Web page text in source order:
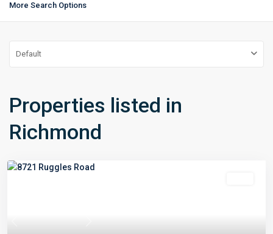
More Search Options
Default
Properties listed in
Richmond